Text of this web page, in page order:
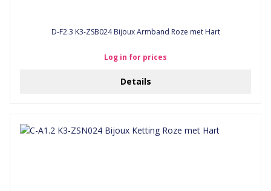
D-F2.3 K3-ZSB024 Bijoux Armband Roze met Hart
Log in for prices
Details